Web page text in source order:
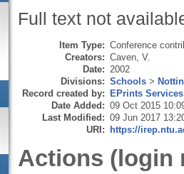
Full text not
Item Type: Conference
Creators: Caven, V.
Date: 2002
Divisions: Schools >
Record created by: EPrints Services
Date Added: 09 Oct 2015
Last Modified: 09 Jun 2017
URI: https://
Actions (login